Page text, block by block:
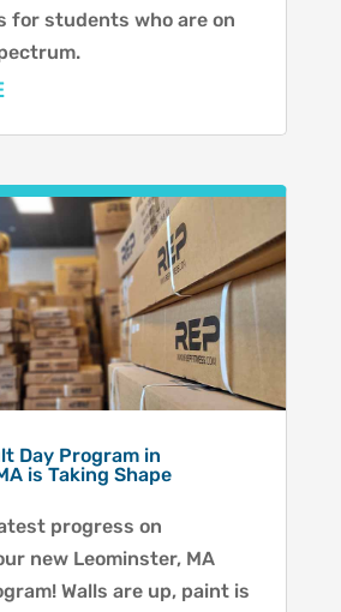
for students who are on
Day Program in
is Taking Shape
progress on
new Leominster, MA
Walls are up, paint is